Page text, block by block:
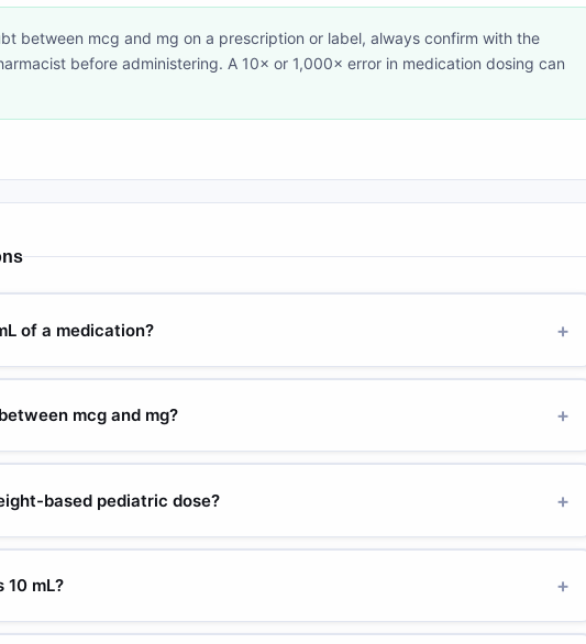
between mcg and mg on a prescription or label, always confirm with the
before administering. A 10× or 1,000× error in medication dosing can
of a medication? +
of the medication. A 10 mg/mL solution contains 10 mg per mL. A
40 mg per mL. Always check the medication label or prescription for the
between mg and mL.
mcg and mg? +
(mcg). The "micro" prefix means one-millionth, so 1 mcg = 0.000001 g.
dose, but 100 mg would be a potentially fatal 1,000× overdose.
based pediatric dose? +
(mg/kg) by the child's weight in kg. For a 25 kg child prescribed 10 mg/kg of
Then divide by the medication concentration to get volume: 250 mg ÷ 50 mg/mL
physician or pharmacist and double-check the calculation.
10 mL? +
conversion is 1 teaspoon = 5 mL. This is why many pediatric liquid